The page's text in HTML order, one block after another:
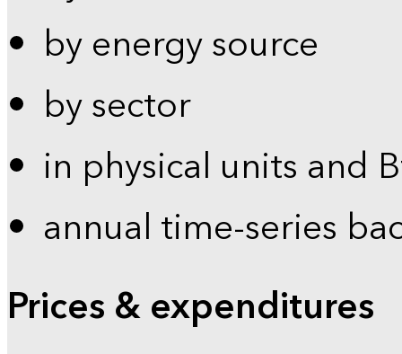
by energy source
by sector
in physical units and
annual time-series
Prices & expenditures